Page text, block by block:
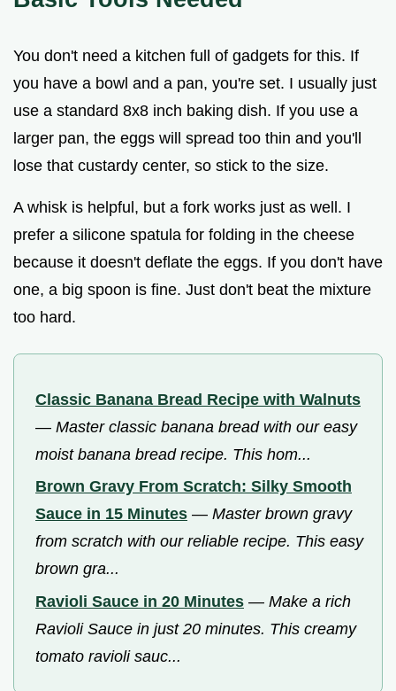
You don't need a kitchen full of gadgets for this. If
you have a bowl and a pan, you're set. I usually just
use a standard 8x8 inch baking dish. If you use a
larger pan, the eggs will spread too thin and you'll
lose that custardy center, so stick to the size.
A whisk is helpful, but a fork works just as well. I
prefer a silicone spatula for folding in the cheese
because it doesn't deflate the eggs. If you don't have
one, a big spoon is fine. Just don't beat the mixture
too hard.
Classic Banana Bread Recipe with Walnuts
— Master classic banana bread with our easy
moist banana bread recipe. This hom...
Brown Gravy From Scratch: Silky Smooth
Sauce in 15 Minutes — Master brown gravy
from scratch with our reliable recipe. This easy
brown gra...
Ravioli Sauce in 20 Minutes — Make a rich
Ravioli Sauce in just 20 minutes. This creamy
tomato ravioli sauc...